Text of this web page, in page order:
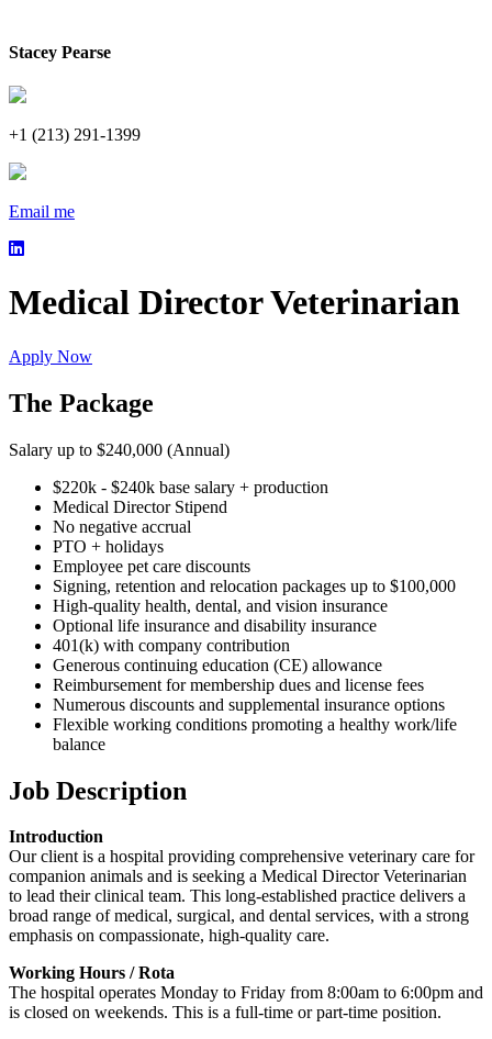
Stacey Pearse
+1 (213) 291-1399
Email me
Medical Director Veterinarian
Apply Now
The Package
Salary up to $240,000 (Annual)
$220k - $240k base salary + production
Medical Director Stipend
No negative accrual
PTO + holidays
Employee pet care discounts
Signing, retention and relocation packages up to $100,000
High-quality health, dental, and vision insurance
Optional life insurance and disability insurance
401(k) with company contribution
Generous continuing education (CE) allowance
Reimbursement for membership dues and license fees
Numerous discounts and supplemental insurance options
Flexible working conditions promoting a healthy work/life
balance
Job Description
Introduction
Our client is a hospital providing comprehensive veterinary care for
companion animals and is seeking a Medical Director Veterinarian
to lead their clinical team. This long-established practice delivers a
broad range of medical, surgical, and dental services, with a strong
emphasis on compassionate, high-quality care.
Working Hours / Rota
The hospital operates Monday to Friday from 8:00am to 6:00pm and
is closed on weekends. This is a full-time or part-time position.